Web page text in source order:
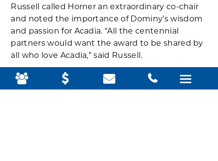
Russell called Horner an extraordinary co-chair
and noted the importance of Dominy’s wisdom
and passion for Acadia. “All the centennial
partners would want the award to be shared by
all who love Acadia,” said Russell.
Read the original:
http://www.mdislander.com/featured/foa-